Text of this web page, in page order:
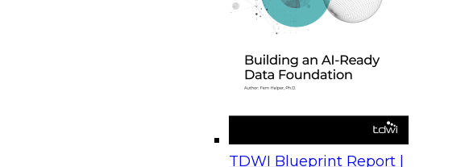
TDWI Blueprint Report |
Upcoming Webinars
Beyond the Contact Center: Turning Every Interaction into